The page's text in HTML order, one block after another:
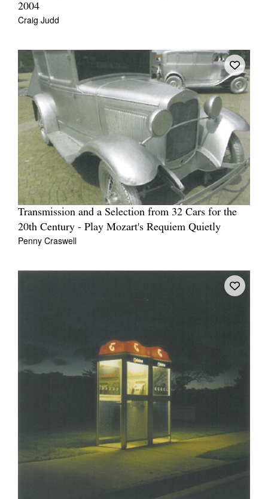
2004
Craig Judd
Transmission and a Selection from 32 Cars for the
20th Century - Play Mozart's Requiem Quietly
Penny Craswell